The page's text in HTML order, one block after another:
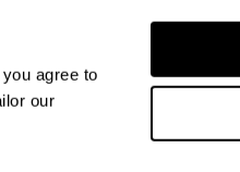
agree to
our